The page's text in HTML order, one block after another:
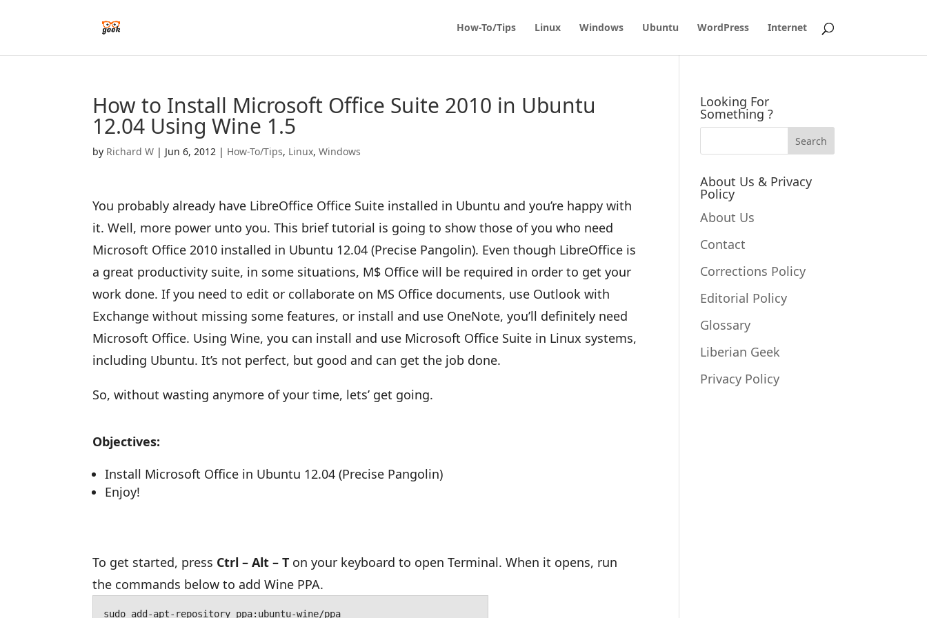
How-To/Tips Linux Windows Ubuntu WordPress Internet
How to Install Microsoft Office Suite 2010 in Ubuntu
12.04 Using Wine 1.5
by Richard W | Jun 6, 2012 | How-To/Tips, Linux,Windows
You probably already have LibreOffice Office Suite installed in Ubuntu and you’re happy with
it. Well, more power unto you. This brief tutorial is going to show those of you who need
Microsoft Office 2010 installed in Ubuntu 12.04 (Precise Pangolin). Even though LibreOffice is
a great productivity suite, in some situations, M$ Office will be required in order to get your
work done. If you need to edit or collaborate on MS Office documents, use Outlook with
Exchange without missing some features, or install and use OneNote, you’ll definitely need
Microsoft Office. Using Wine, you can install and use Microsoft Office Suite in Linux systems,
including Ubuntu. It’s not perfect, but good and can get the job done.
So, without wasting anymore of your time, lets’ get going.
Objectives:
Install Microsoft Office in Ubuntu 12.04 (Precise Pangolin)
Enjoy!
To get started, press Ctrl – Alt – T on your keyboard to open Terminal. When it opens, run
the commands below to add Wine PPA.
sudo add-apt-repository ppa:ubuntu-wine/ppa
Looking For
Something ?
About Us & Privacy
Policy
About Us
Contact
Corrections Policy
Editorial Policy
Glossary
Liberian Geek
Privacy Policy